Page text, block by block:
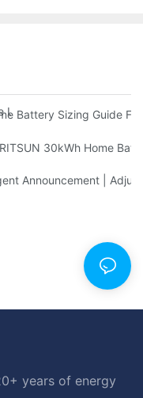
What This 12-
Battery Sizing Guide
Storage Installation
30kWh Home
Case: Rack-
Announcement |
years of energy